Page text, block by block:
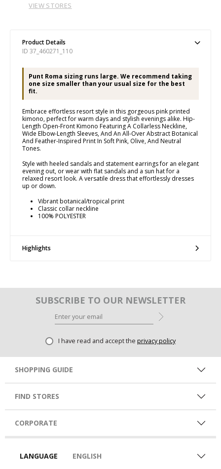
VIEW STORES
Product Details
ID 37_460271_110
Punt Roma sizing runs large. We recommend taking
one size smaller than your usual size for the best
fit.
Embrace effortless resort style in this gorgeous pink printed
kimono, perfect for warm days and stylish evenings alike. Hip-
Length Open-Front Kimono Featuring A Collarless Neckline,
Wide Elbow-Length Sleeves, And An All-Over Abstract Botanical
And Feather-Inspired Print In Soft Pink, Olive, And Neutral
Tones.
Style with heeled sandals and statement earrings for an elegant
evening out, or wear with flat sandals and a sun hat for a
relaxed resort look. A versatile dress that effortlessly dresses
up or down.
Vibrant botanical/tropical print
Classic collar neckline
100% POLYESTER
Highlights
SUBSCRIBE TO OUR NEWSLETTER
I have read and accept the privacy policy
SHOPPING GUIDE
FIND STORES
CORPORATE
LANGUAGE ENGLISH